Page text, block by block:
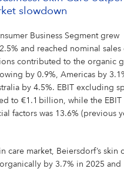
slowdown
Business Segment grew
and reached nominal sales
contributed to the organic
by 0.9%, Americas by
by 4.5%. EBIT excluding
to €1.1 billion, while the EBIT
factors was 13.6% (previous
care market, Beiersdorf’s skin
by 3.7% in 2025 and